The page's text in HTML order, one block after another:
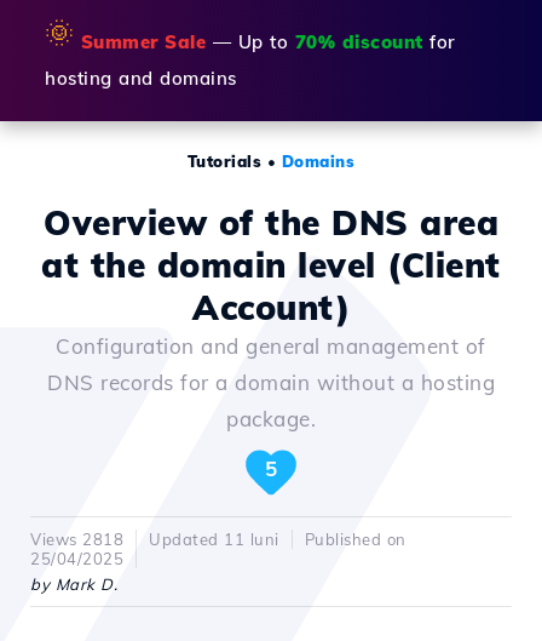
🌞 Summer Sale — Up to 70% discount for
hosting and domains
Tutorials • Domains
Overview of the DNS area
at the domain level (Client
Account)
Configuration and general management of
DNS records for a domain without a hosting
package.
5
Views 2818 Updated 11 luni
Published on
25/04/2025
by Mark D.